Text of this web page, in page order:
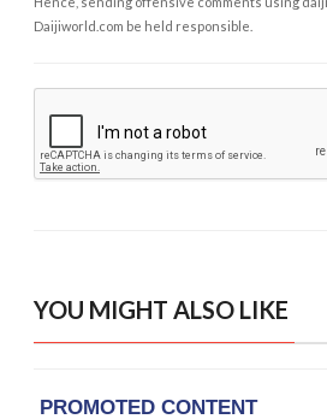
Daijiworld.com be held responsible.
YOU MIGHT ALSO LIKE